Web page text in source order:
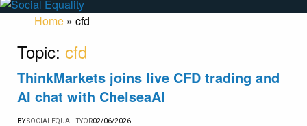
Home » cfd
Topic: cfd
ThinkMarkets joins live CFD trading and
AI chat with ChelseaAI
BYSOCIALEQUALITYOR02/06/2026